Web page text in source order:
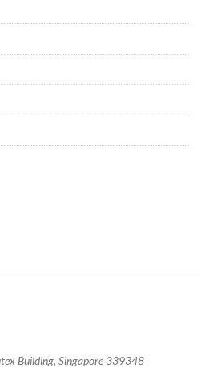
Building, Singapore 339348